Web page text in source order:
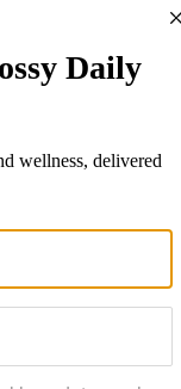
and
and increase
out their own resale
companies, a lot of
resale players.
both peer-to-
inventory